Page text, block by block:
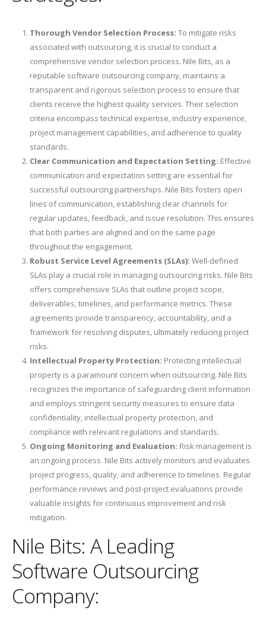
Thorough Vendor Selection Process: To mitigate risks
associated with outsourcing, it is crucial to conduct a
comprehensive vendor selection process. Nile Bits, as a
reputable software outsourcing company, maintains a
transparent and rigorous selection process to ensure that
clients receive the highest quality services. Their selection
criteria encompass technical expertise, industry experience,
project management capabilities, and adherence to quality
standards.
Clear Communication and Expectation Setting: Effective
communication and expectation setting are essential for
successful outsourcing partnerships. Nile Bits fosters open
lines of communication, establishing clear channels for
regular updates, feedback, and issue resolution. This ensures
that both parties are aligned and on the same page
throughout the engagement.
Robust Service Level Agreements (SLAs): Well-defined
SLAs play a crucial role in managing outsourcing risks. Nile Bits
offers comprehensive SLAs that outline project scope,
deliverables, timelines, and performance metrics. These
agreements provide transparency, accountability, and a
framework for resolving disputes, ultimately reducing project
risks.
Intellectual Property Protection: Protecting intellectual
property is a paramount concern when outsourcing. Nile Bits
recognizes the importance of safeguarding client information
and employs stringent security measures to ensure data
confidentiality, intellectual property protection, and
compliance with relevant regulations and standards.
Ongoing Monitoring and Evaluation: Risk management is
an ongoing process. Nile Bits actively monitors and evaluates
project progress, quality, and adherence to timelines. Regular
performance reviews and post-project evaluations provide
valuable insights for continuous improvement and risk
mitigation.
Nile Bits: A Leading
Software Outsourcing
Company: